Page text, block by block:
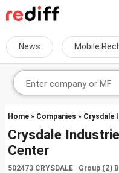
News Mobile
Home » Companies » Crysdale
Crysdale
Center
502473 CRYSDALE Group (Z)